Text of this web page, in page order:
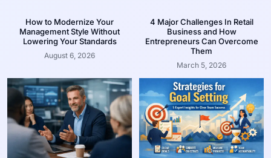
How to Modernize Your
Management Style Without
Lowering Your Standards
August 6, 2026
4 Major Challenges In Retail
Business and How
Entrepreneurs Can Overcome
Them
March 5, 2026